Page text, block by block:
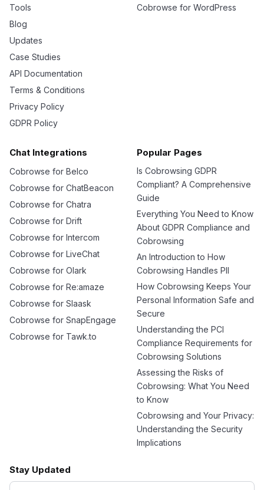
Tools
Blog
Updates
Case Studies
API Documentation
Terms & Conditions
Privacy Policy
GDPR Policy
Cobrowse for WordPress
Chat Integrations
Cobrowse for Belco
Cobrowse for ChatBeacon
Cobrowse for Chatra
Cobrowse for Drift
Cobrowse for Intercom
Cobrowse for LiveChat
Cobrowse for Olark
Cobrowse for Re:amaze
Cobrowse for Slaask
Cobrowse for SnapEngage
Cobrowse for Tawk.to
Popular Pages
Is Cobrowsing GDPR
Compliant? A Comprehensive
Guide
Everything You Need to Know
About GDPR Compliance and
Cobrowsing
An Introduction to How
Cobrowsing Handles PII
How Cobrowsing Keeps Your
Personal Information Safe and
Secure
Understanding the PCI
Compliance Requirements for
Cobrowsing Solutions
Assessing the Risks of
Cobrowsing: What You Need
to Know
Cobrowsing and Your Privacy:
Understanding the Security
Implications
Stay Updated